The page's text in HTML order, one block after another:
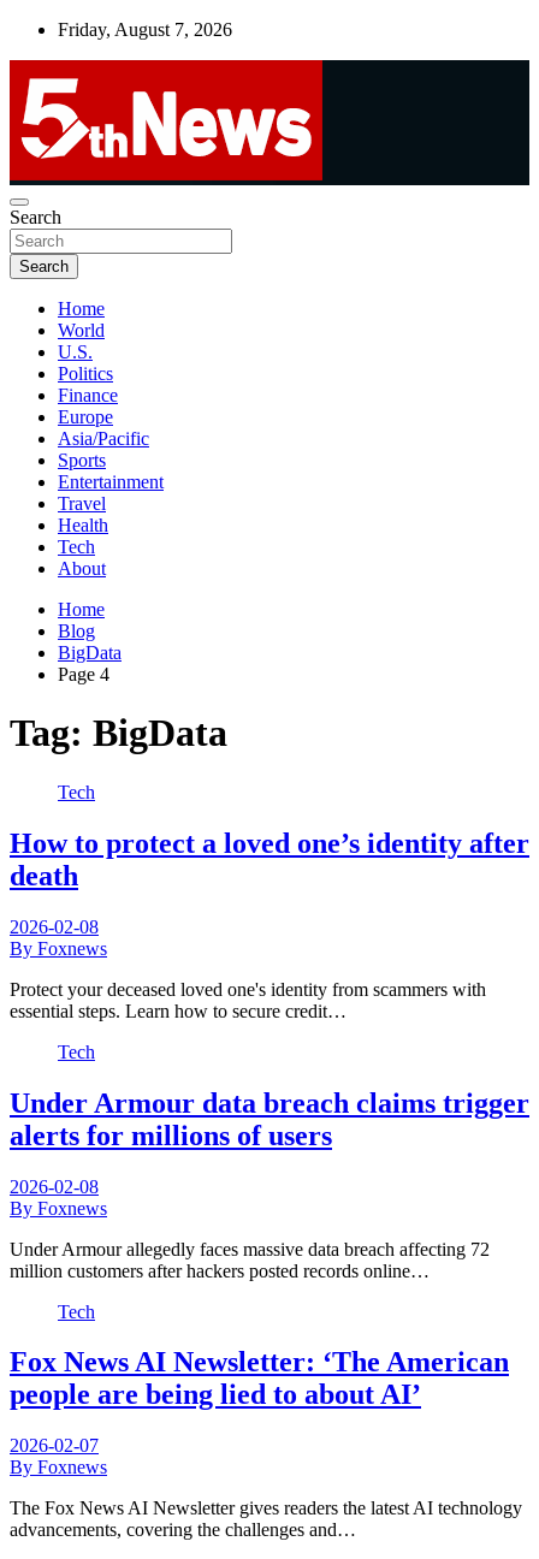
Skip
Friday, August 7, 2026
5thnews
UNBIASED | UP-TO-DATE | UNMISSABLE
Search
Search
Home
World
U.S.
Politics
Finance
Europe
Asia/Pacific
Sports
Entertainment
Travel
Health
Tech
About
Home
Blog
BigData
Page 4
Tag: BigData
Tech
How to protect a loved one’s identity after
death
2026-02-08
By Foxnews
Protect your deceased loved one's identity from scammers with
essential steps. Learn how to secure credit…
Tech
Under Armour data breach claims trigger
alerts for millions of users
2026-02-08
By Foxnews
Under Armour allegedly faces massive data breach affecting 72
million customers after hackers posted records online…
Tech
Fox News AI Newsletter: ‘The American
people are being lied to about AI’
2026-02-07
By Foxnews
The Fox News AI Newsletter gives readers the latest AI technology
advancements, covering the challenges and…